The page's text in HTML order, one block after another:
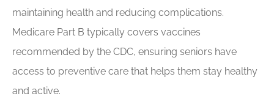
maintaining health and reducing complications.
Medicare Part B typically covers vaccines
recommended by the CDC, ensuring seniors have
access to preventive care that helps them stay healthy
and active.